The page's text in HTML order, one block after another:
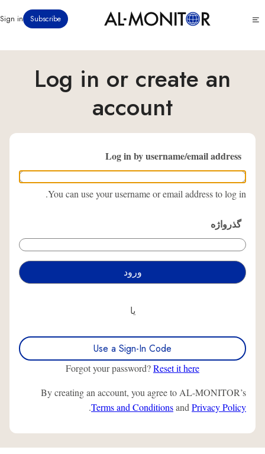
به
اصلیmenu
Subscribe
Sign in
Log in or create an
account
Log in by username/email address
You can use your username or email address to log in.
گذرواژه
یا
Use a Sign-In Code
Forgot your password?Reset it here
By creating an account, you agree to AL-MONITOR’s
Terms and Conditionsand Privacy Policy
.